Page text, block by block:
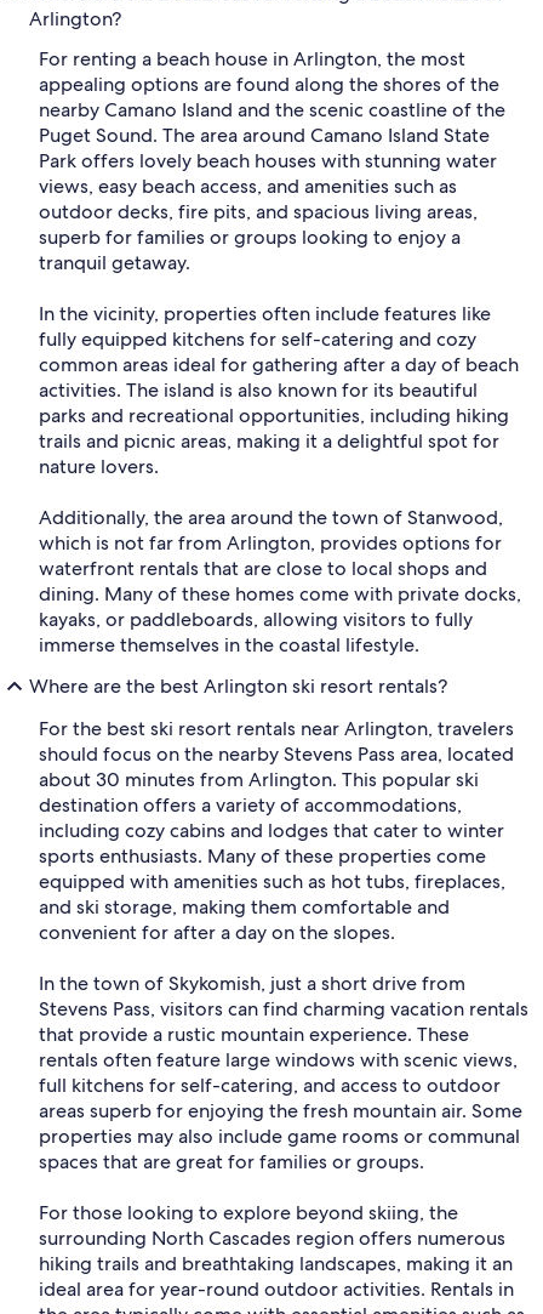
Arlington?
For renting a beach house in Arlington, the most
appealing options are found along the shores of the
nearby Camano Island and the scenic coastline of the
Puget Sound. The area around Camano Island State
Park offers lovely beach houses with stunning water
views, easy beach access, and amenities such as
outdoor decks, fire pits, and spacious living areas,
superb for families or groups looking to enjoy a
tranquil getaway.
In the vicinity, properties often include features like
fully equipped kitchens for self-catering and cozy
common areas ideal for gathering after a day of beach
activities. The island is also known for its beautiful
parks and recreational opportunities, including hiking
trails and picnic areas, making it a delightful spot for
nature lovers.
Additionally, the area around the town of Stanwood,
which is not far from Arlington, provides options for
waterfront rentals that are close to local shops and
dining. Many of these homes come with private docks,
kayaks, or paddleboards, allowing visitors to fully
immerse themselves in the coastal lifestyle.
Where are the best Arlington ski resort rentals?
For the best ski resort rentals near Arlington, travelers
should focus on the nearby Stevens Pass area, located
about 30 minutes from Arlington. This popular ski
destination offers a variety of accommodations,
including cozy cabins and lodges that cater to winter
sports enthusiasts. Many of these properties come
equipped with amenities such as hot tubs, fireplaces,
and ski storage, making them comfortable and
convenient for after a day on the slopes.
In the town of Skykomish, just a short drive from
Stevens Pass, visitors can find charming vacation rentals
that provide a rustic mountain experience. These
rentals often feature large windows with scenic views,
full kitchens for self-catering, and access to outdoor
areas superb for enjoying the fresh mountain air. Some
properties may also include game rooms or communal
spaces that are great for families or groups.
For those looking to explore beyond skiing, the
surrounding North Cascades region offers numerous
hiking trails and breathtaking landscapes, making it an
ideal area for year-round outdoor activities. Rentals in